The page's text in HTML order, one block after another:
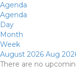
Agenda
Agenda
Day
Month
Week
August 2026 Aug
There are no